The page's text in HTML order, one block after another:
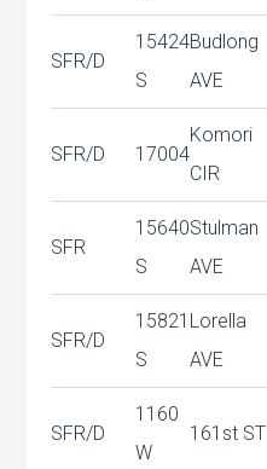
SFR/D
15424
S
Budlong
AVE
SFR/D 17004
Komori
CIR
SFR
15640
S
Stulman
AVE
SFR/D
15821
S
Lorella
AVE
SFR/D
1160
W
161st ST